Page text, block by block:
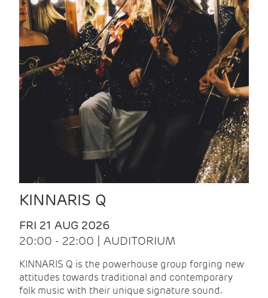
KINNARIS Q
FRI 21 AUG 2026
20:00 - 22:00 | AUDITORIUM
KINNARIS Q is the powerhouse group forging new
attitudes towards traditional and contemporary
folk music with their unique signature sound.